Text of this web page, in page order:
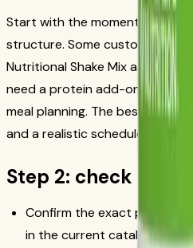
Start with the moment in the
structure. Some customers use
Nutritional Shake Mix as a
need a protein add-on, a
meal planning. The best
and a realistic schedule.
Step 2: check the
Confirm the exact product
in the current catalog.